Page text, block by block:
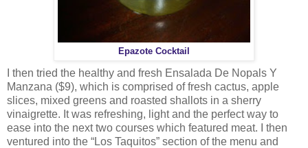
Epazote Cocktail
I then tried the healthy and fresh Ensalada De Nopals Y
Manzana ($9), which is comprised of fresh cactus, apple
slices, mixed greens and roasted shallots in a sherry
vinaigrette. It was refreshing, light and the perfect way to
ease into the next two courses which featured meat. I then
ventured into the “Los Taquitos” section of the menu and